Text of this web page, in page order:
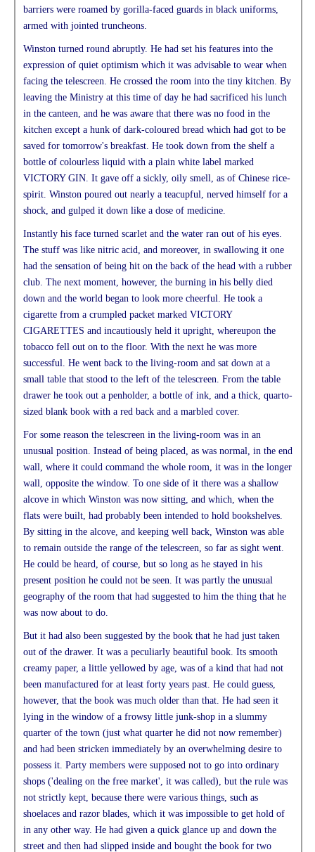
barriers were roamed by gorilla-faced guards in black uniforms,
armed with jointed truncheons.
Winston turned round abruptly. He had set his features into the
expression of quiet optimism which it was advisable to wear when
facing the telescreen. He crossed the room into the tiny kitchen. By
leaving the Ministry at this time of day he had sacrificed his lunch
in the canteen, and he was aware that there was no food in the
kitchen except a hunk of dark-coloured bread which had got to be
saved for tomorrow's breakfast. He took down from the shelf a
bottle of colourless liquid with a plain white label marked
VICTORY GIN. It gave off a sickly, oily smell, as of Chinese rice-
spirit. Winston poured out nearly a teacupful, nerved himself for a
shock, and gulped it down like a dose of medicine.
Instantly his face turned scarlet and the water ran out of his eyes.
The stuff was like nitric acid, and moreover, in swallowing it one
had the sensation of being hit on the back of the head with a rubber
club. The next moment, however, the burning in his belly died
down and the world began to look more cheerful. He took a
cigarette from a crumpled packet marked VICTORY
CIGARETTES and incautiously held it upright, whereupon the
tobacco fell out on to the floor. With the next he was more
successful. He went back to the living-room and sat down at a
small table that stood to the left of the telescreen. From the table
drawer he took out a penholder, a bottle of ink, and a thick, quarto-
sized blank book with a red back and a marbled cover.
For some reason the telescreen in the living-room was in an
unusual position. Instead of being placed, as was normal, in the end
wall, where it could command the whole room, it was in the longer
wall, opposite the window. To one side of it there was a shallow
alcove in which Winston was now sitting, and which, when the
flats were built, had probably been intended to hold bookshelves.
By sitting in the alcove, and keeping well back, Winston was able
to remain outside the range of the telescreen, so far as sight went.
He could be heard, of course, but so long as he stayed in his
present position he could not be seen. It was partly the unusual
geography of the room that had suggested to him the thing that he
was now about to do.
But it had also been suggested by the book that he had just taken
out of the drawer. It was a peculiarly beautiful book. Its smooth
creamy paper, a little yellowed by age, was of a kind that had not
been manufactured for at least forty years past. He could guess,
however, that the book was much older than that. He had seen it
lying in the window of a frowsy little junk-shop in a slummy
quarter of the town (just what quarter he did not now remember)
and had been stricken immediately by an overwhelming desire to
possess it. Party members were supposed not to go into ordinary
shops ('dealing on the free market', it was called), but the rule was
not strictly kept, because there were various things, such as
shoelaces and razor blades, which it was impossible to get hold of
in any other way. He had given a quick glance up and down the
street and then had slipped inside and bought the book for two